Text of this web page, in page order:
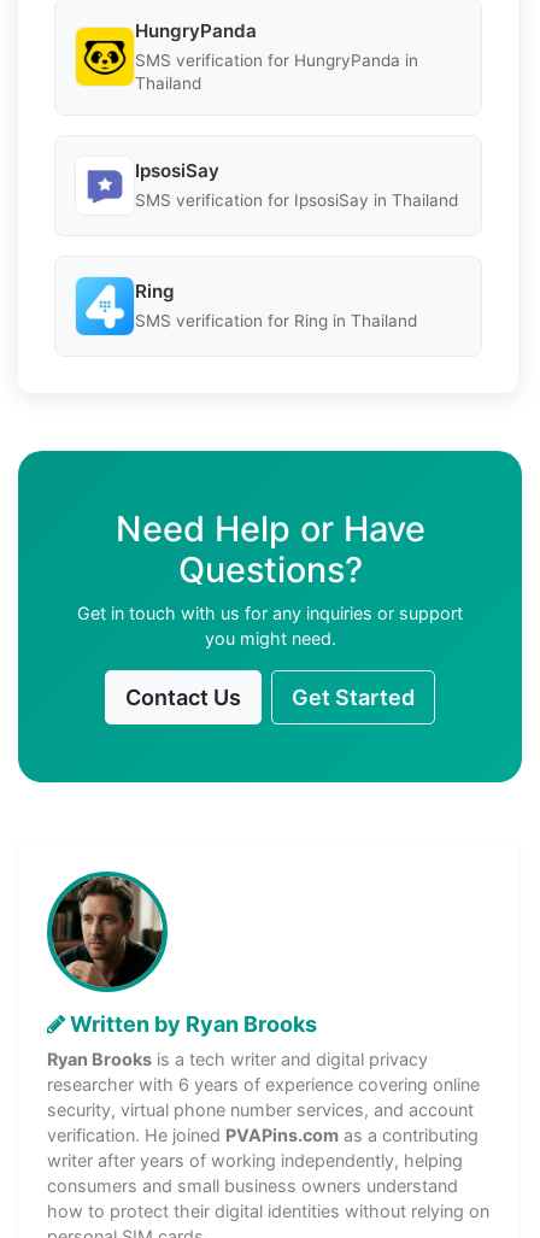
HungryPanda
SMS verification for HungryPanda in
Thailand
IpsosiSay
SMS verification for IpsosiSay in Thailand
Ring
SMS verification for Ring in Thailand
Need Help or Have
Questions?
Get in touch with us for any inquiries or support
you might need.
Contact Us Get Started
Written by Ryan Brooks
Ryan Brooks is a tech writer and digital privacy
researcher with 6 years of experience covering online
security, virtual phone number services, and account
verification. He joined PVAPins.com as a contributing
writer after years of working independently, helping
consumers and small business owners understand
how to protect their digital identities without relying on